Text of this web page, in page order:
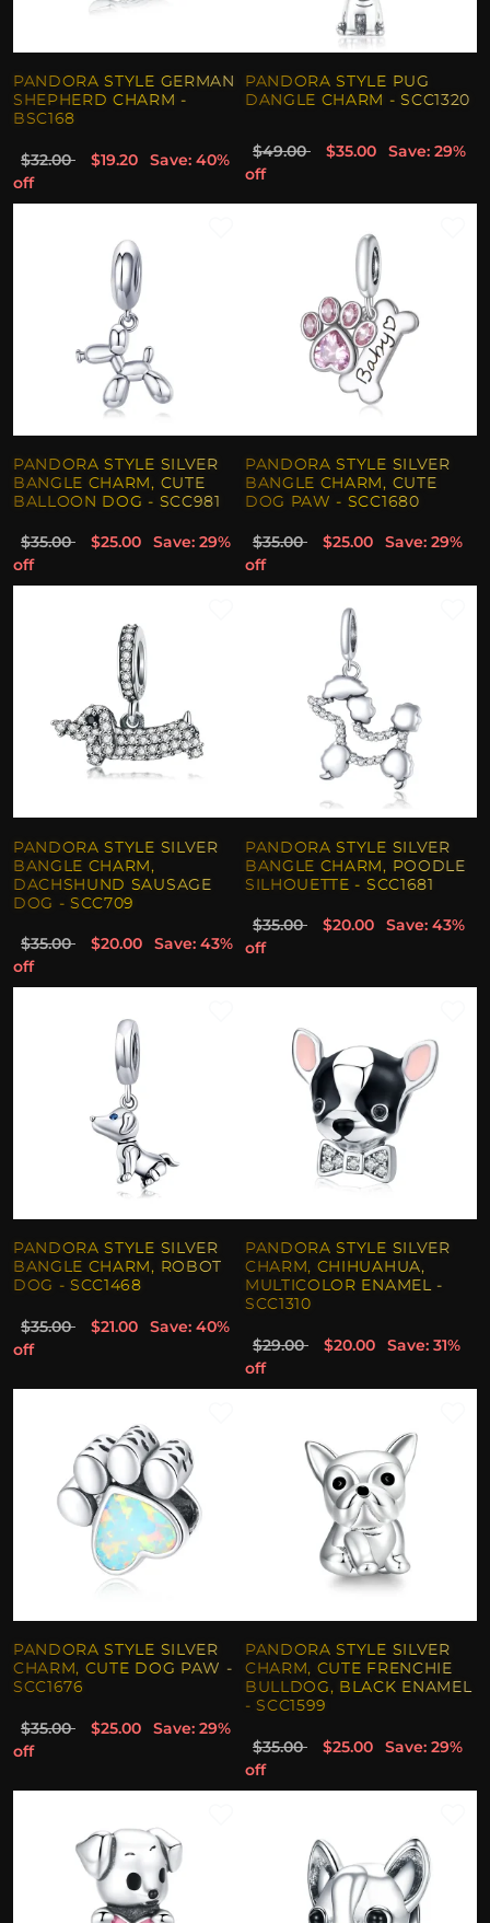
PANDORA STYLE GERMAN
SHEPHERD CHARM -
BSC168
$32.00 $19.20
Save: 40%
off
PANDORA STYLE PUG
DANGLE CHARM - SCC1320
$49.00 $35.00
Save: 29%
off
PANDORA STYLE SILVER
BANGLE CHARM, CUTE
BALLOON DOG - SCC981
$35.00 $25.00
Save: 29%
off
PANDORA STYLE SILVER
BANGLE CHARM, CUTE
DOG PAW - SCC1680
$35.00 $25.00
Save: 29%
off
PANDORA STYLE SILVER
BANGLE CHARM,
DACHSHUND SAUSAGE
DOG - SCC709
$35.00 $20.00
Save: 43%
off
PANDORA STYLE SILVER
BANGLE CHARM, POODLE
SILHOUETTE - SCC1681
$35.00 $20.00
Save: 43%
off
PANDORA STYLE SILVER
BANGLE CHARM, ROBOT
DOG - SCC1468
$35.00 $21.00
Save: 40%
off
PANDORA STYLE SILVER
CHARM, CHIHUAHUA,
MULTICOLOR ENAMEL -
SCC1310
$29.00 $20.00
Save: 31%
off
PANDORA STYLE SILVER
CHARM, CUTE DOG PAW -
SCC1676
$35.00 $25.00
Save: 29%
off
PANDORA STYLE SILVER
CHARM, CUTE FRENCHIE
BULLDOG, BLACK ENAMEL
- SCC1599
$35.00 $25.00
Save: 29%
off